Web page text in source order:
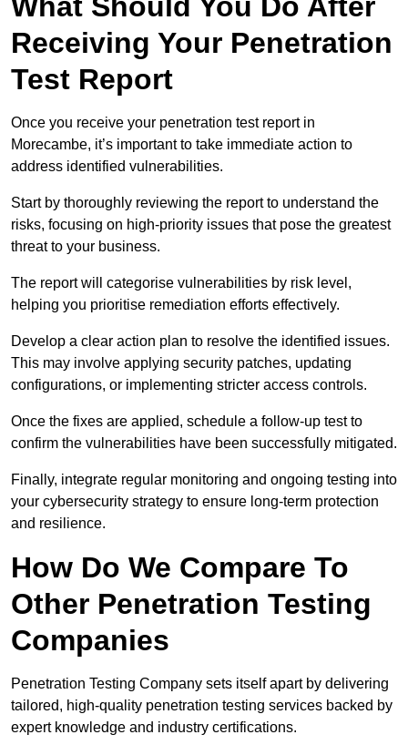
Receiving Your Penetration
Test Report
Once you receive your penetration test report in
Morecambe, it’s important to take immediate action to
address identified vulnerabilities.
Start by thoroughly reviewing the report to understand the
risks, focusing on high-priority issues that pose the greatest
threat to your business.
The report will categorise vulnerabilities by risk level,
helping you prioritise remediation efforts effectively.
Develop a clear action plan to resolve the identified issues.
This may involve applying security patches, updating
configurations, or implementing stricter access controls.
Once the fixes are applied, schedule a follow-up test to
confirm the vulnerabilities have been successfully mitigated.
Finally, integrate regular monitoring and ongoing testing into
your cybersecurity strategy to ensure long-term protection
and resilience.
How Do We Compare To
Other Penetration Testing
Companies
Penetration Testing Company sets itself apart by delivering
tailored, high-quality penetration testing services backed by
expert knowledge and industry certifications.